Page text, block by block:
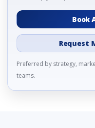
Book
Request
Preferred by strategy,
teams.